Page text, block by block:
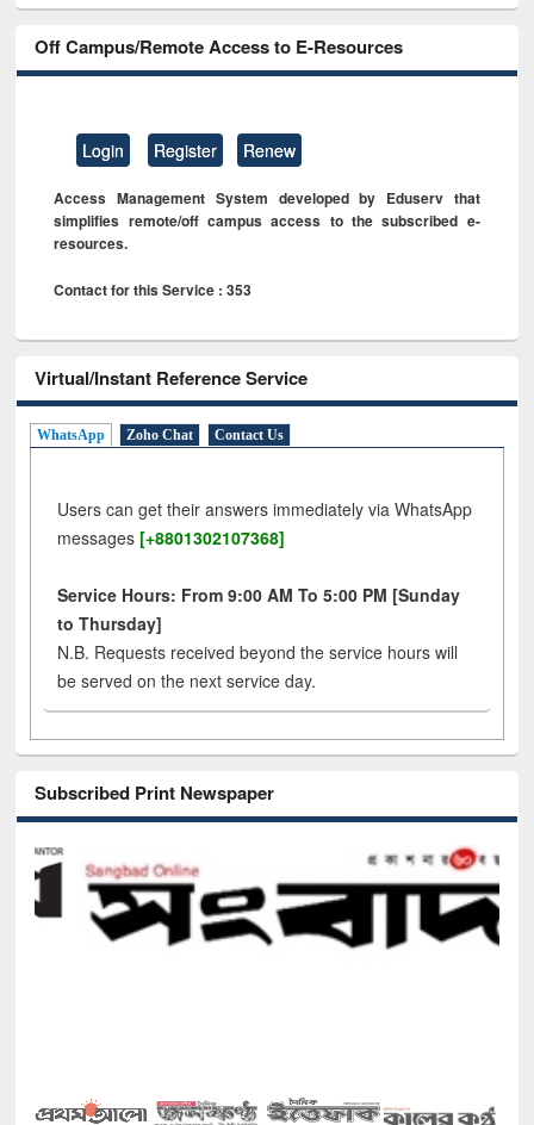
Off Campus/Remote Access to E-Resources
Login Register Renew
Access Management System developed by Eduserv that
simplifies remote/off campus access to the subscribed e-
resources.
Contact for this Service : 353
Virtual/Instant Reference Service
WhatsApp Zoho Chat Contact Us
Users can get their answers immediately via WhatsApp
messages [+8801302107368]
Service Hours: From 9:00 AM To 5:00 PM [Sunday
to Thursday]
N.B. Requests received beyond the service hours will
be served on the next service day.
Subscribed Print Newspaper